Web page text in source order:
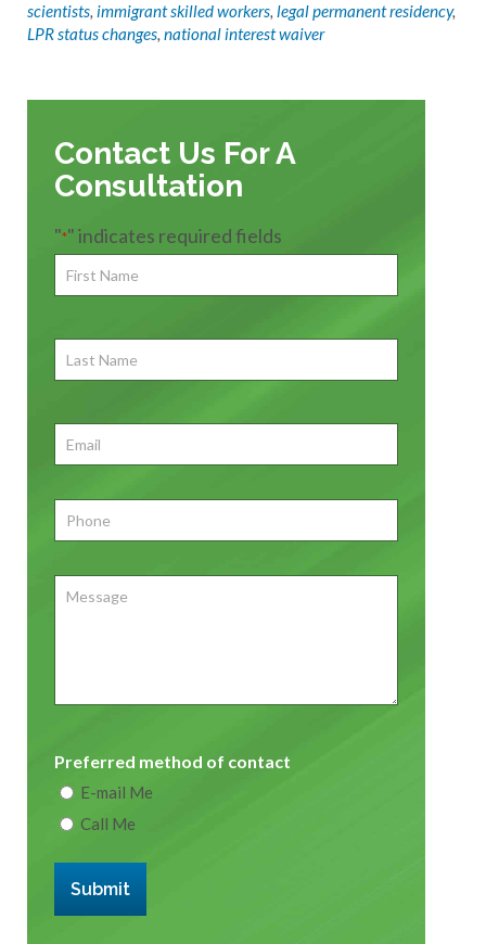
scientists, immigrant skilled workers, legal permanent residency,
LPR status changes, national interest waiver
Contact Us For A
Consultation
"*" indicates required fields
First
Name*
Last
Name
Email*
Phone *
Message
Preferred method of contact
E-mail Me
Call Me
Submit